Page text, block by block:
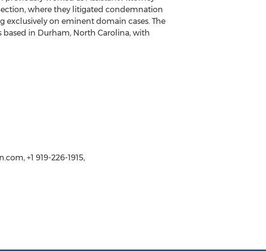
where they litigated condemnation
exclusively on eminent domain cases. The
based in Durham, North Carolina, with
+1 919-226-1915,